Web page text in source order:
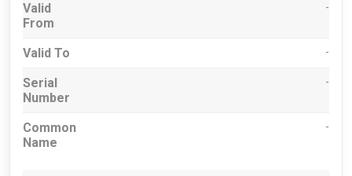
Valid
From
-
Valid To -
Serial
Number
-
Common
Name
-